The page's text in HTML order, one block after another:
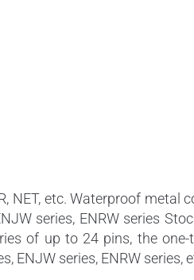
NET, etc. Waterproof metal
series, ENRW series
of up to 24 pins, the
ENJW series, ENRW series,